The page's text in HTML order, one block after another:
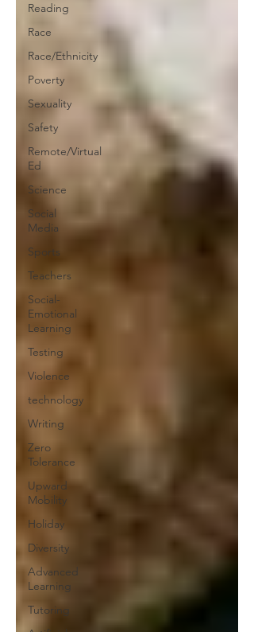
Reading
Race
Race/Ethnicity
Poverty
Sexuality
Safety
Remote/Virtual
Ed
Science
Social
Media
Sports
Teachers
Social-
Emotional
Learning
Testing
Violence
technology
Writing
Zero
Tolerance
Upward
Mobility
Holiday
Diversity
Advanced
Learning
Tutoring